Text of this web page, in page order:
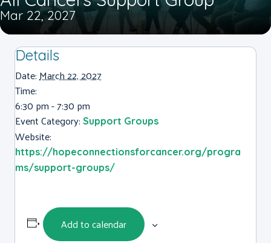
Mar 22, 2027
Details
Date:March 22, 2027
Time:
6:30 pm - 7:30 pm
Event Category: Support Groups
Website:
https://hopeconnectionsforcancer.org/progra
ms/support-groups/
Add to calendar